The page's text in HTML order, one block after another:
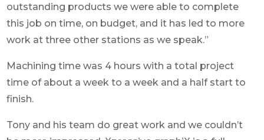
outstanding products we were able to complete
this job on time, on budget, and it has led to more
work at three other stations as we speak.”
Machining time was 4 hours with a total project
time of about a week to a week and a half start to
finish.
Tony and his team do great work and we couldn’t